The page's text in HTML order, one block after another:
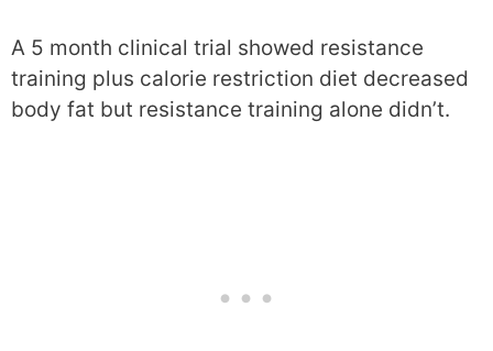
A 5 month clinical trial showed resistance
training plus calorie restriction diet decreased
body fat but resistance training alone didn’t.